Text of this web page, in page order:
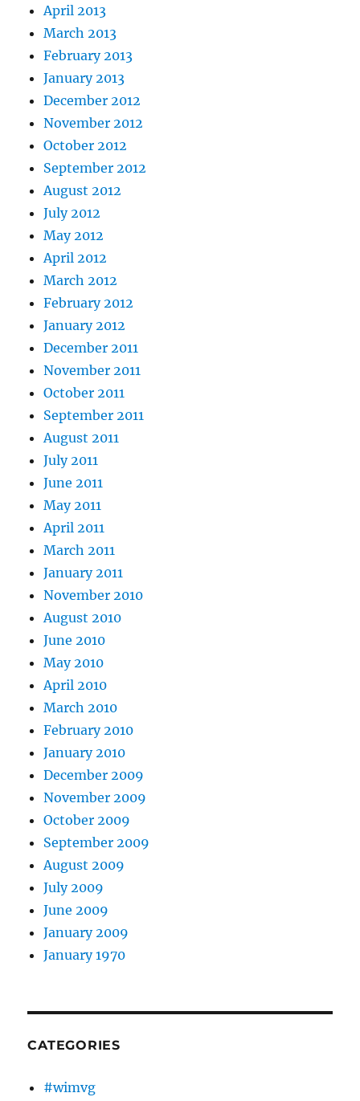
April 2013
March 2013
February 2013
January 2013
December 2012
November 2012
October 2012
September 2012
August 2012
July 2012
May 2012
April 2012
March 2012
February 2012
January 2012
December 2011
November 2011
October 2011
September 2011
August 2011
July 2011
June 2011
May 2011
April 2011
March 2011
January 2011
November 2010
August 2010
June 2010
May 2010
April 2010
March 2010
February 2010
January 2010
December 2009
November 2009
October 2009
September 2009
August 2009
July 2009
June 2009
January 2009
January 1970
CATEGORIES
#wimvg